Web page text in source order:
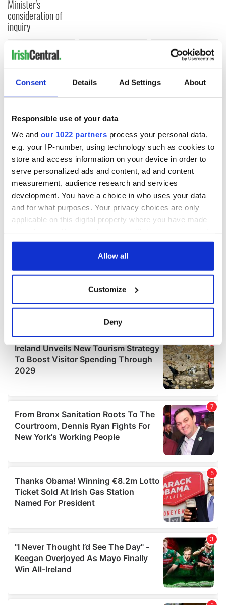
Consent Details Ad Settings About
Responsible use of your data
We and our 1022 partners process your personal data,
e.g. your IP-number, using technology such as cookies to
store and access information on your device in order to
serve personalized ads and content, ad and content
measurement, audience research and services
development. You have a choice in who uses your data
and for what purposes. Your privacy choices are only
applicable on this digital property where you have made
any time from the Cookie Declaration or by clicking on
Collect information about your geographical
location which can be accurate to within several
Find out more about how your personal data is processed
and set your preferences in the
details section.
provide social media features and to analyse our traffic.
We also share information about your use of our site with
our social media, advertising and analytics partners who
may combine it with other information that you’ve
provided to them or that they’ve collected from your use
Allow all
Customize
Deny
Minister's
consideration of
inquiry
COMMENTS